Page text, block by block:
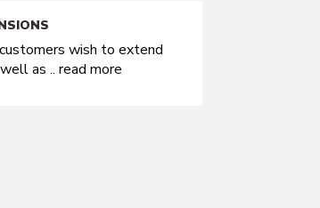
wish to extend
as .. read more